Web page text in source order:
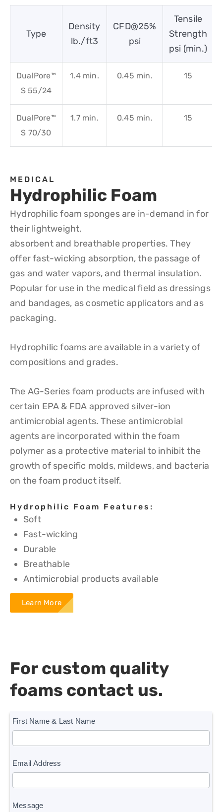
Type
Density
lb./ft3
CFD@25%
psi
Tensile
Strength
psi (min.)
DualPore™
S 55/24
1.4 min. 0.45 min. 15
DualPore™
S 70/30
1.7 min. 0.45 min. 15
MEDICAL
Hydrophilic Foam
Hydrophilic foam sponges are in-demand in for
their lightweight,
absorbent and breathable properties. They
offer fast-wicking absorption, the passage of
gas and water vapors, and thermal insulation.
Popular for use in the medical field as dressings
and bandages, as cosmetic applicators and as
packaging.
Hydrophilic foams are available in a variety of
compositions and grades.
The AG-Series foam products are infused with
certain EPA & FDA approved silver-ion
antimicrobial agents. These antimicrobial
agents are incorporated within the foam
polymer as a protective material to inhibit the
growth of specific molds, mildews, and bacteria
on the foam product itself.
Hydrophilic Foam Features:
Soft
Fast-wicking
Durable
Breathable
Antimicrobial products available
Learn More
For custom quality
foams contact us.
homepage
form
First Name & Last Name
Email Address
Message